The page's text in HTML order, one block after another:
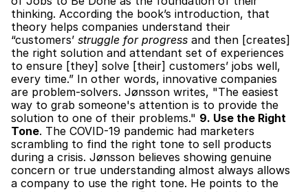
thinking. According the book’s introduction, that
theory helps companies understand their
“customers’ struggle for progress and then [creates]
the right solution and attendant set of experiences
to ensure [they] solve [their] customers’ jobs well,
every time.” In other words, innovative companies
are problem-solvers. Jønsson writes, "The easiest
way to grab someone's attention is to provide the
solution to one of their problems." 9. Use the Right
Tone. The COVID-19 pandemic had marketers
scrambling to find the right tone to sell products
during a crisis. Jønsson believes showing genuine
concern or true understanding almost always allows
a company to use the right tone. He points to the